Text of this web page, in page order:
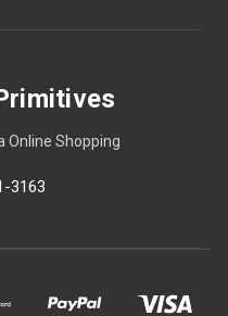
Online Shopping
3163